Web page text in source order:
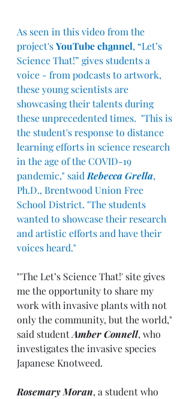
As seen in this video from the
project's YouTube channel, “Let’s
Science That!” gives students a
voice - from podcasts to artwork,
these young scientists are
showcasing their talents during
these unprecedented times.  "This is
the student's response to distance
learning efforts in science research
in the age of the COVID-19
pandemic," said Rebecca Grella,
Ph.D., Brentwood Union Free
School District. "The students
wanted to showcase their research
and artistic efforts and have their
voices heard."
"'The Let’s Science That!' site gives
me the opportunity to share my
work with invasive plants with not
only the community, but the world,"
said student Amber Connell, who
investigates the invasive species
Japanese Knotweed.
Rosemary Moran, a student who